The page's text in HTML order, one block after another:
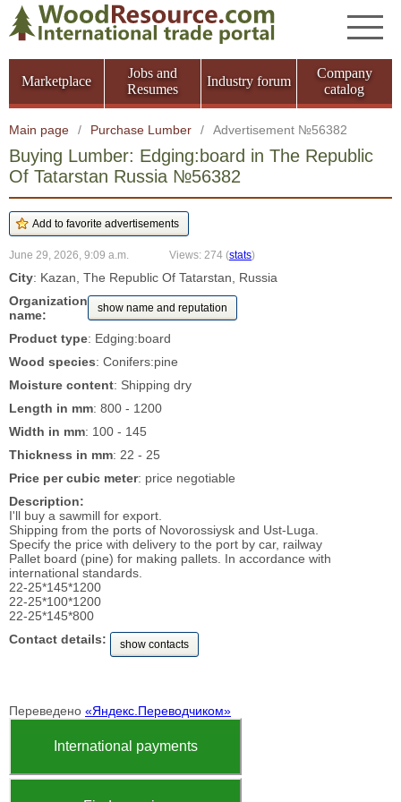
Marketplace
Jobs and
Resumes
Industry forum
Company
catalog
Main page / Purchase Lumber / Advertisement №56382
Buying Lumber: Edging:board in The Republic
Of Tatarstan Russia №56382
June 29, 2026, 9:09 a.m. Views: 274 (stats)
City: Kazan, The Republic Of Tatarstan, Russia
Organization
name:
show name and reputation
Product type: Edging:board
Wood species: Conifers:pine
Moisture content: Shipping dry
Length in mm: 800 - 1200
Width in mm: 100 - 145
Thickness in mm: 22 - 25
Price per cubic meter: price negotiable
Description:
I'll buy a sawmill for export.
Shipping from the ports of Novorossiysk and Ust-Luga.
Specify the price with delivery to the port by car, railway
Pallet board (pine) for making pallets. In accordance with
international standards.
22-25*145*1200
22-25*100*1200
22-25*145*800
Contact details:
show contacts
Переведено «Яндекс.Переводчиком»
International payments